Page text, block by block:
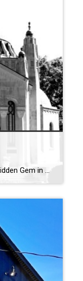
The Thomas Foster Memorial A Hidden Gem in Uxbridge Perched atop a hill in the picturesque countryside north of Uxbridge, The Thomas Foster Memorial is a striking landmark that captivates visitors with its unique design and commanding presence. Visible from the west, south, and east, this architectural marvel stands as a testament to one […]